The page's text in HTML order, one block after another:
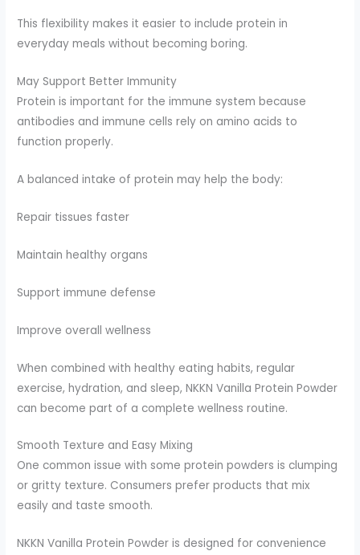
This flexibility makes it easier to include protein in
everyday meals without becoming boring.
May Support Better Immunity
Protein is important for the immune system because
antibodies and immune cells rely on amino acids to
function properly.
A balanced intake of protein may help the body:
Repair tissues faster
Maintain healthy organs
Support immune defense
Improve overall wellness
When combined with healthy eating habits, regular
exercise, hydration, and sleep, NKKN Vanilla Protein Powder
can become part of a complete wellness routine.
Smooth Texture and Easy Mixing
One common issue with some protein powders is clumping
or gritty texture. Consumers prefer products that mix
easily and taste smooth.
NKKN Vanilla Protein Powder is designed for convenience